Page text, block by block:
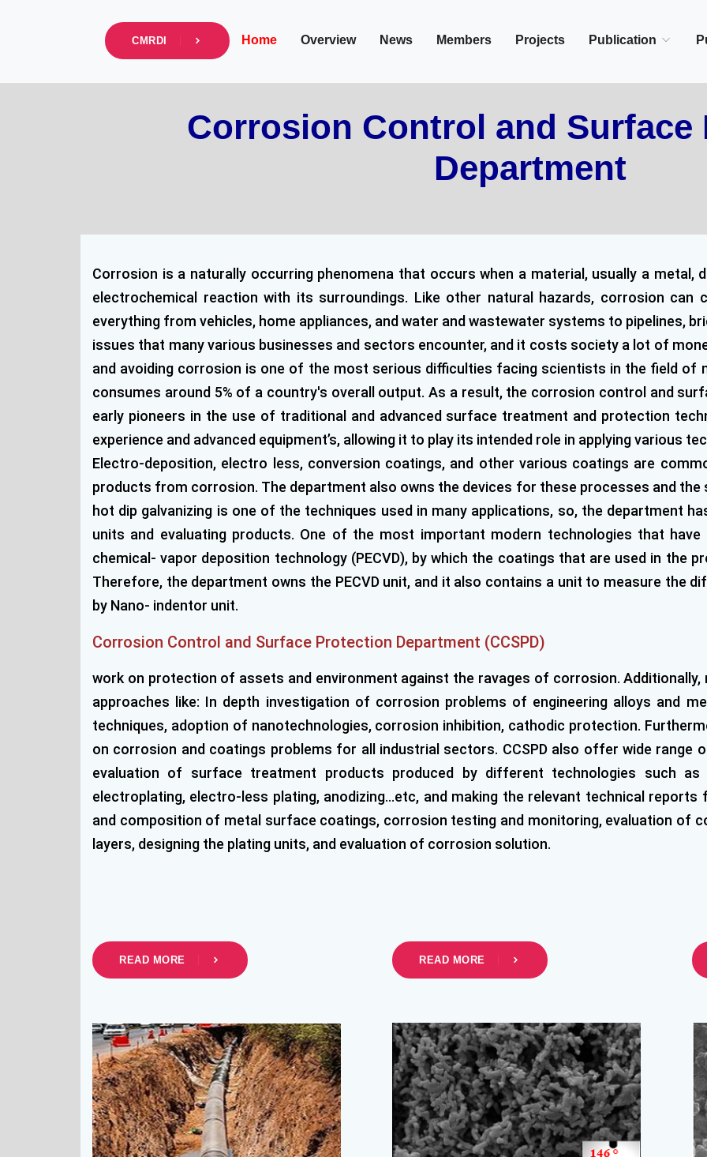
info@cmrdi.sci.eg
CMRDI Home Overview News Members Projects Publication
Corrosion Control and Surface
Department
Corrosion is a naturally occurring phenomena that occurs when a material, usually a
electrochemical reaction with its surroundings. Like other natural hazards, corrosion can
everything from vehicles, home appliances, and water and wastewater systems to pipelines,
issues that many various businesses and sectors encounter, and it costs society a lot of
and avoiding corrosion is one of the most serious difficulties facing scientists in the field
consumes around 5% of a country's overall output. As a result, the corrosion control and
early pioneers in the use of traditional and advanced surface treatment and protection
experience and advanced equipment’s, allowing it to play its intended role in applying various
Electro-deposition, electro less, conversion coatings, and other various coatings are
products from corrosion. The department also owns the devices for these processes and the
hot dip galvanizing is one of the techniques used in many applications, so, the department
units and evaluating products. One of the most important modern technologies that
chemical- vapor deposition technology (PECVD), by which the coatings that are used in the
Therefore, the department owns the PECVD unit, and it also contains a unit to measure the
by Nano- indentor unit.
Corrosion Control and Surface Protection Department (CCSPD)
work on protection of assets and environment against the ravages of corrosion.
approaches like: In depth investigation of corrosion problems of engineering alloys and
techniques, adoption of nanotechnologies, corrosion inhibition, cathodic protection.
on corrosion and coatings problems for all industrial sectors. CCSPD also offer wide range
evaluation of surface treatment products produced by different technologies such as
electroplating, electro-less plating, anodizing…etc, and making the relevant technical
and composition of metal surface coatings, corrosion testing and monitoring, evaluation of
layers, designing the plating units, and evaluation of corrosion solution.
READ MORE READ MORE